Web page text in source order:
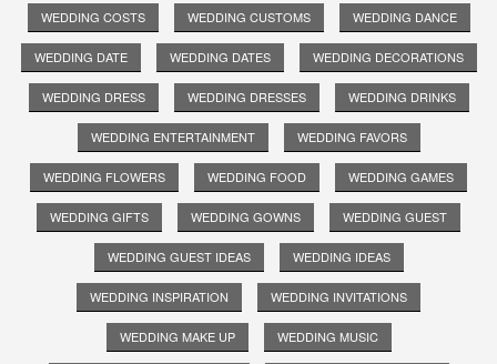
WEDDING COSTS WEDDING CUSTOMS WEDDING DANCE
WEDDING DATE WEDDING DATES WEDDING DECORATIONS
WEDDING DRESS WEDDING DRESSES WEDDING DRINKS
WEDDING ENTERTAINMENT WEDDING FAVORS
WEDDING FLOWERS WEDDING FOOD WEDDING GAMES
WEDDING GIFTS WEDDING GOWNS WEDDING GUEST
WEDDING GUEST IDEAS WEDDING IDEAS
WEDDING INSPIRATION WEDDING INVITATIONS
WEDDING MAKE UP WEDDING MUSIC